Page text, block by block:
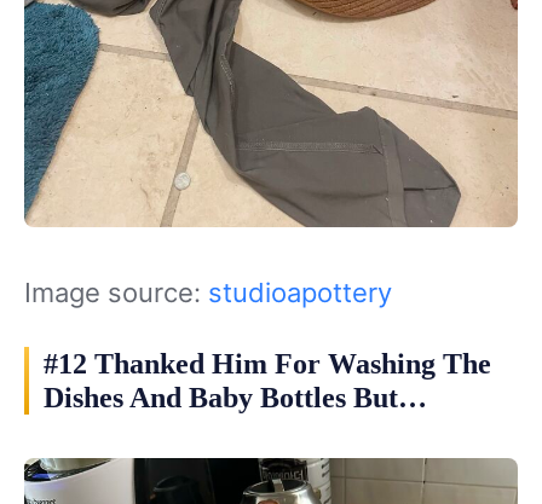
Image source: studioapottery
#12 Thanked Him For Washing The
Dishes And Baby Bottles But…